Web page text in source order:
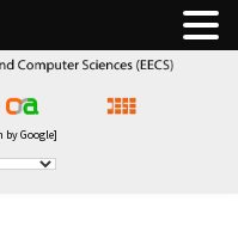
Google]